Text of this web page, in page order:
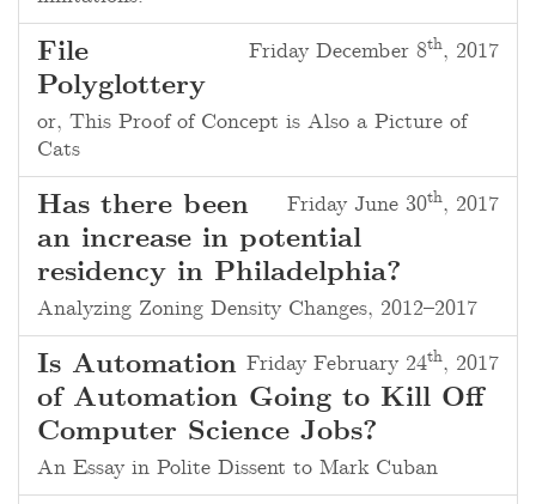
Friday December 8th, 2017
File
Polyglottery
or, This Proof of Concept is Also a Picture of
Cats
Friday June 30th, 2017
Has there been
an increase in potential
residency in Philadelphia?
Analyzing Zoning Density Changes, 2012–2017
Friday February 24th, 2017
Is Automation
of Automation Going to Kill Off
Computer Science Jobs?
An Essay in Polite Dissent to Mark Cuban